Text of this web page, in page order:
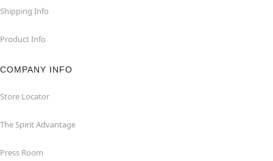
Shipping Info
Product Info
COMPANY INFO
Store Locator
The Spirit Advantage
Press Room